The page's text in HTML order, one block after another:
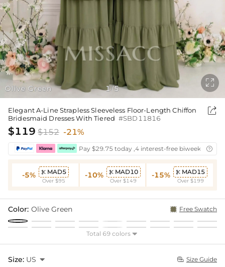
Olive Green 1/5

Elegant A-Line Strapless Sleeveless Floor-Length Chiffon
Bridesmaid Dresses With Tiered #SBD11816

$119 $152 -21%
Pay $29.75 today ,4 interest-free biweekly
-5%  MAD5
Over $95
-10%  MAD10
Over $149
-15%  MAD15
Over $199
Color: Olive Green Free Swatch
Total 69 colors 
Size: US   Size Guide